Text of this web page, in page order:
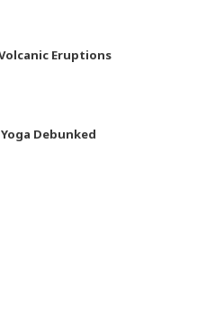
Eruptions
Debunked